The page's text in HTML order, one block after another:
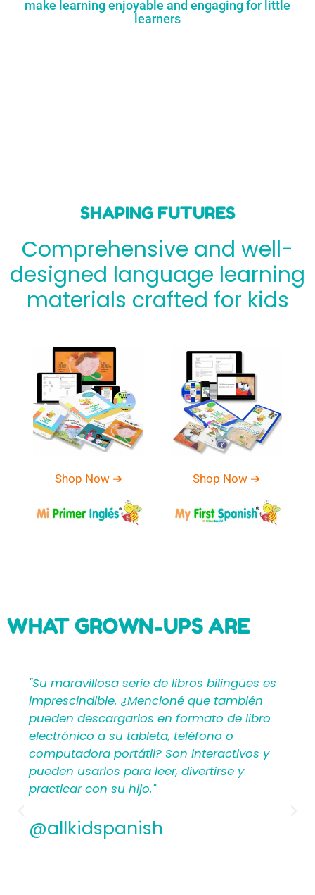
make learning enjoyable and engaging for little
learners
SHAPING FUTURES
Comprehensive and well-
designed language learning
materials crafted for kids
Shop Now ➔ Shop Now ➔
WHAT GROWN-UPS ARE
es
de libro
y
y
"Mi Primer Inglés por
proporciona a los maestros y
materiales en español que les
crear una rica experiencia de
para los niños. Por lo tanto, los
hispanohablantes que no han
antes encontrarán estructura y
Además, los maestros